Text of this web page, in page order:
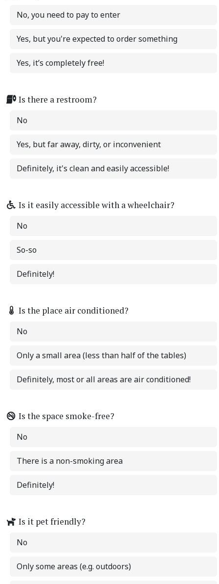
No, you need to pay to enter
Yes, but you're expected to order something
Yes, it’s completely free!
Is there a restroom?
No
Yes, but far away, dirty, or inconvenient
Definitely, it's clean and easily accessible!
Is it easily accessible with a wheelchair?
No
So-so
Definitely!
Is the place air conditioned?
No
Only a small area (less than half of the tables)
Definitely, most or all areas are air conditioned!
Is the space smoke-free?
No
There is a non-smoking area
Definitely!
Is it pet friendly?
No
Only some areas (e.g. outdoors)